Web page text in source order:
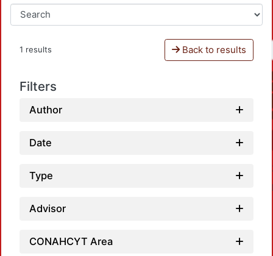
1 results Back to results
Filters
Author
Date
Type
Advisor
CONAHCYT Area